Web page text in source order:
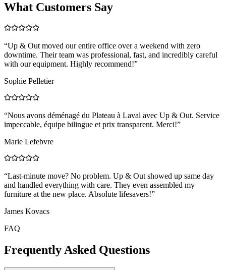
What Customers Say
“Up & Out moved our entire office over a weekend with zero
downtime. Their team was professional, fast, and incredibly careful
with our equipment. Highly recommend!”
Sophie Pelletier
“Nous avons déménagé du Plateau à Laval avec Up & Out. Service
impeccable, équipe bilingue et prix transparent. Merci!”
Marie Lefebvre
“Last-minute move? No problem. Up & Out showed up same day
and handled everything with care. They even assembled my
furniture at the new place. Absolute lifesavers!”
James Kovacs
FAQ
Frequently Asked Questions